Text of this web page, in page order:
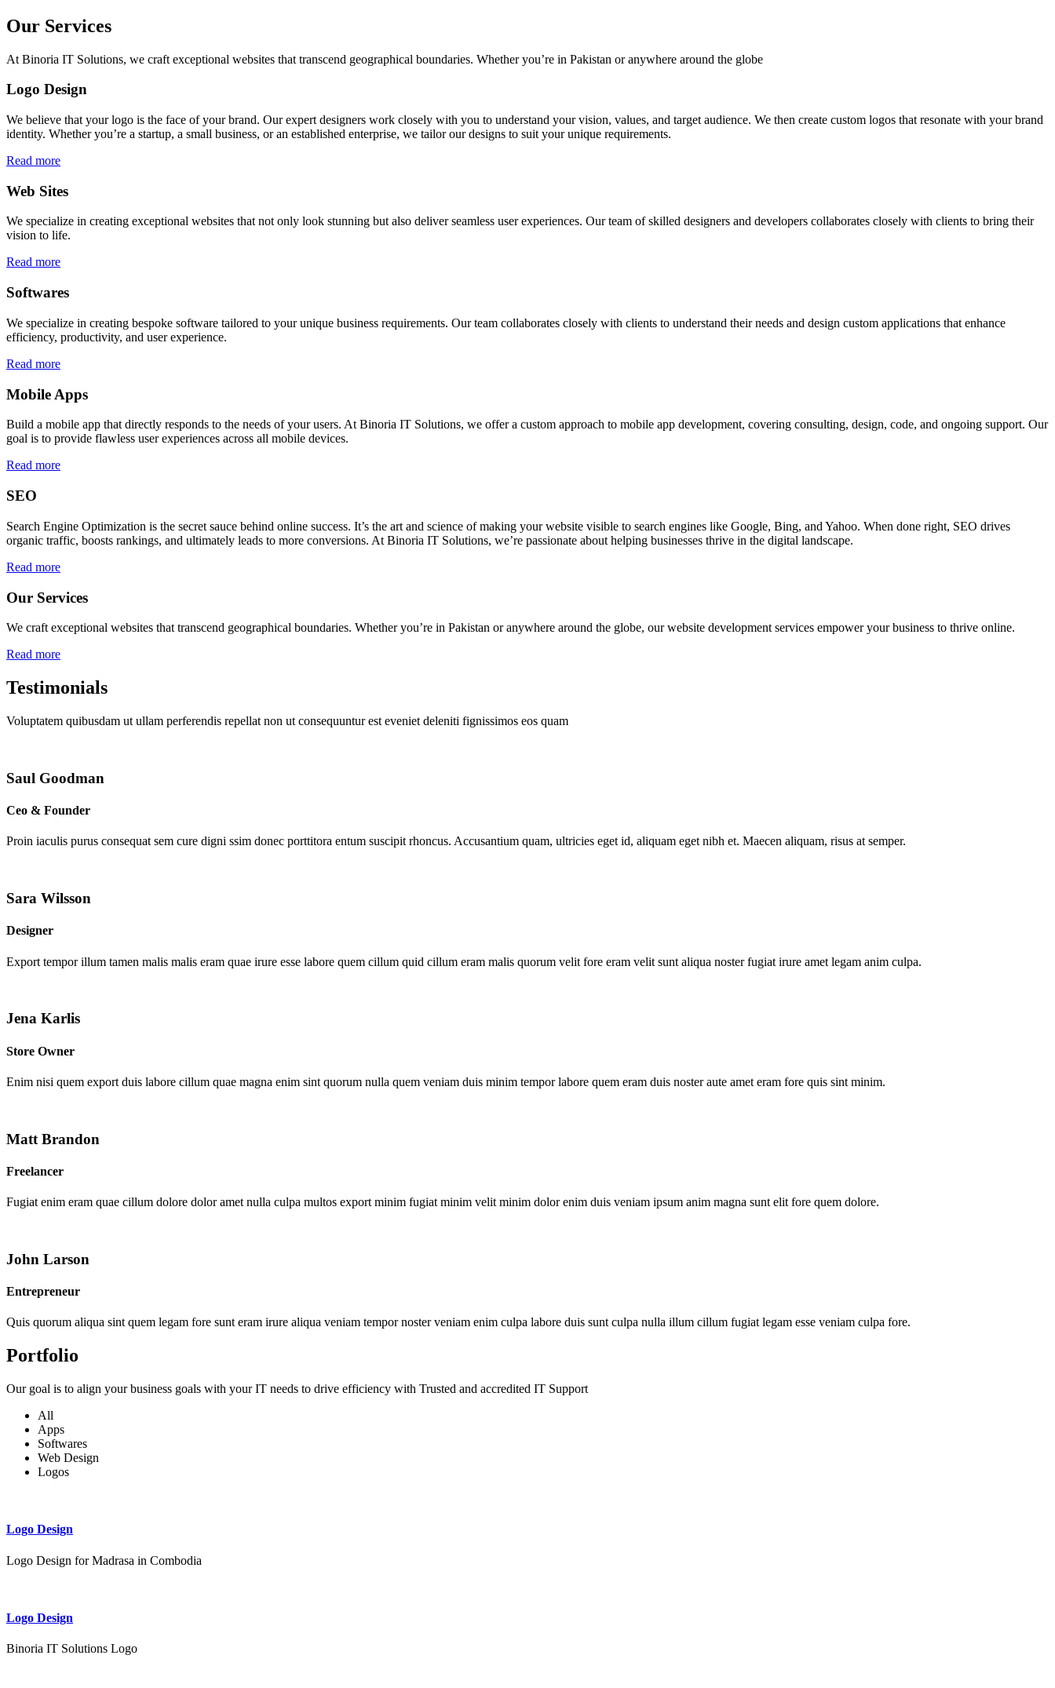
Our Services
At Binoria IT Solutions, we craft exceptional websites that transcend geographical boundaries. Whether you’re in Pakistan or anywhere around the globe
Logo Design
We believe that your logo is the face of your brand. Our expert designers work closely with you to understand your vision, values, and target audience. We then create custom logos that resonate with your brand
identity. Whether you’re a startup, a small business, or an established enterprise, we tailor our designs to suit your unique requirements.
Read more
Web Sites
We specialize in creating exceptional websites that not only look stunning but also deliver seamless user experiences. Our team of skilled designers and developers collaborates closely with clients to bring their
vision to life.
Read more
Softwares
We specialize in creating bespoke software tailored to your unique business requirements. Our team collaborates closely with clients to understand their needs and design custom applications that enhance
efficiency, productivity, and user experience.
Read more
Mobile Apps
Build a mobile app that directly responds to the needs of your users. At Binoria IT Solutions, we offer a custom approach to mobile app development, covering consulting, design, code, and ongoing support. Our
goal is to provide flawless user experiences across all mobile devices.
Read more
SEO
Search Engine Optimization is the secret sauce behind online success. It’s the art and science of making your website visible to search engines like Google, Bing, and Yahoo. When done right, SEO drives
organic traffic, boosts rankings, and ultimately leads to more conversions. At Binoria IT Solutions, we’re passionate about helping businesses thrive in the digital landscape.
Read more
Our Services
We craft exceptional websites that transcend geographical boundaries. Whether you’re in Pakistan or anywhere around the globe, our website development services empower your business to thrive online.
Read more
Testimonials
Voluptatem quibusdam ut ullam perferendis repellat non ut consequuntur est eveniet deleniti fignissimos eos quam
Saul Goodman
Ceo & Founder
Proin iaculis purus consequat sem cure digni ssim donec porttitora entum suscipit rhoncus. Accusantium quam, ultricies eget id, aliquam eget nibh et. Maecen aliquam, risus at semper.
Sara Wilsson
Designer
Export tempor illum tamen malis malis eram quae irure esse labore quem cillum quid cillum eram malis quorum velit fore eram velit sunt aliqua noster fugiat irure amet legam anim culpa.
Jena Karlis
Store Owner
Enim nisi quem export duis labore cillum quae magna enim sint quorum nulla quem veniam duis minim tempor labore quem eram duis noster aute amet eram fore quis sint minim.
Matt Brandon
Freelancer
Fugiat enim eram quae cillum dolore dolor amet nulla culpa multos export minim fugiat minim velit minim dolor enim duis veniam ipsum anim magna sunt elit fore quem dolore.
John Larson
Entrepreneur
Quis quorum aliqua sint quem legam fore sunt eram irure aliqua veniam tempor noster veniam enim culpa labore duis sunt culpa nulla illum cillum fugiat legam esse veniam culpa fore.
Portfolio
Our goal is to align your business goals with your IT needs to drive efficiency with Trusted and accredited IT Support
All
Apps
Softwares
Web Design
Logos
Logo Design
Logo Design for Madrasa in Combodia
Logo Design
Binoria IT Solutions Logo